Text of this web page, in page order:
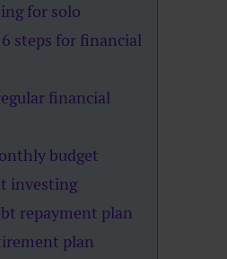
for solo
steps for financial
financial
budget
investing
repayment plan
plan